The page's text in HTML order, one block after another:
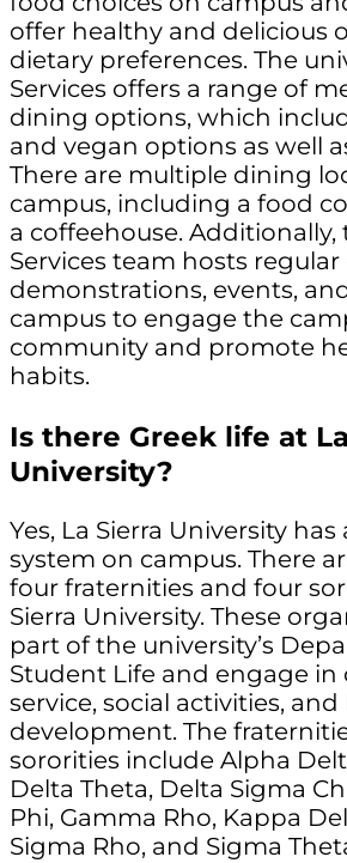
offer healthy and delicious
dietary preferences. The
Services offers a range of
dining options, which
and vegan options as well
There are multiple dining
campus, including a food
a coffeehouse.
Services team hosts
demonstrations, events,
campus to engage the
community and promote
habits.
Is there Greek life at
University?
Yes, La Sierra University has
system on campus. There
four fraternities and four
Sierra University. These
part of the university’s
Student Life and engage
service, social activities,
development. The
sororities include Alpha
Delta Theta, Delta Sigma
Phi, Gamma Rho, Kappa
Sigma Rho, and Sigma